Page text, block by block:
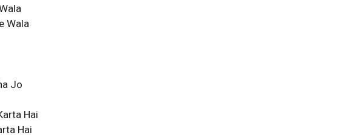
Wala
Jo
Hai
Hai